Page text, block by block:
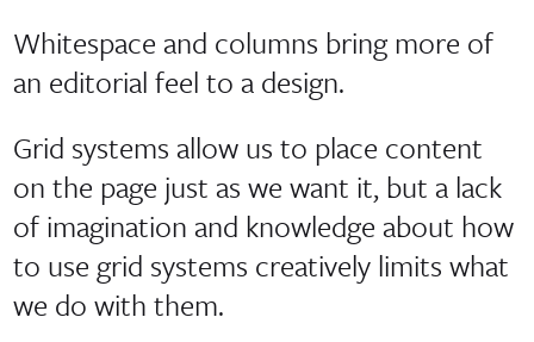
Whitespace and columns bring more of
an editorial feel to a design.
Grid systems allow us to place content
on the page just as we want it, but a lack
of imagination and knowledge about how
to use grid systems creatively limits what
we do with them.